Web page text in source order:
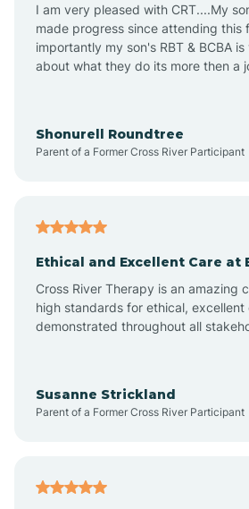
Aplin
Appleton
Atkins
I am very pleased with CRT....My
made progress since attending this
importantly my son's RBT & BCBA
about what they do its more then a
Shonurell Roundtree
Parent of a Former Cross River Participant
Ethical and Excellent Care at
Cross River Therapy is an amazing
high standards for ethical, excellent
demonstrated throughout all
Susanne Strickland
Parent of a Former Cross River Participant